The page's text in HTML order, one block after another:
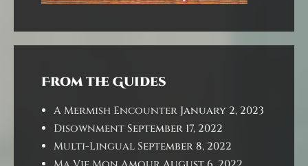
From the Guides
A Mermish Encounter January 2, 2023
DisownmentSeptember 17, 2022
Multi-LingualSeptember 8, 2022